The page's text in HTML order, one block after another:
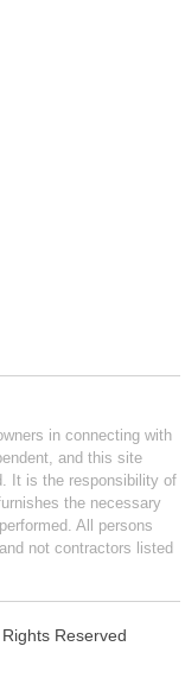
in connecting with
and this site
It is the responsibility of
the necessary
All persons
not contractors listed
Rights Reserved